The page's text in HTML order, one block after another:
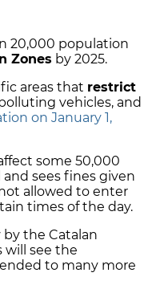
20,000 population
Zones by 2025.
areas that restrict
vehicles, and
on January 1,
some 50,000
sees fines given
allowed to enter
times of the day.
the Catalan
will see the
to many more